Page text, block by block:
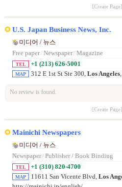
[Create Page]
U.S. Japan Business News, Inc.
미디어 / 뉴스
Free paper/ Newspaper/ Magazine
TEL +1 (213) 626-5001
MAP 312 E 1st St Ste 300, Los Angeles
No review is found.
[Create Page]
Mainichi Newspapers
미디어 / 뉴스
Newspaper/ Publisher / Book Binding
TEL +1 (310) 820-4700
MAP 11611 San Vicente Blvd, Los